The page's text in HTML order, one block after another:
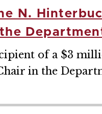
N.
of a $3
in the